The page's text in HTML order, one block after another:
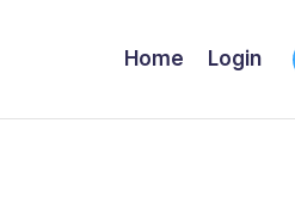
Home Login